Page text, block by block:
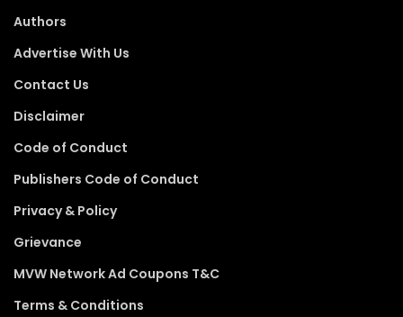
Authors
Advertise With Us
Contact Us
Disclaimer
Code of Conduct
Publishers Code of Conduct
Privacy & Policy
Grievance
MVW Network Ad Coupons T&C
Terms & Conditions